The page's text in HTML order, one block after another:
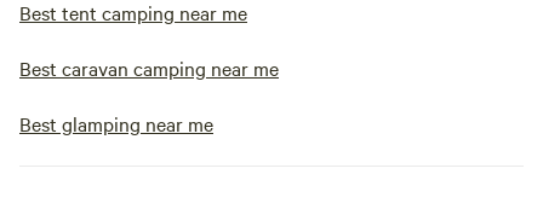
Best tent camping near me
Best caravan camping near me
Best glamping near me